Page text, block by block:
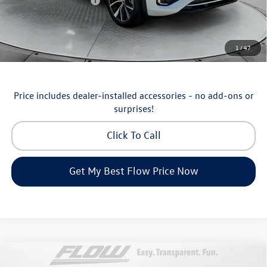
1/47
Price:
Additional Available Volkswagen Incentives:
Military & First Responders Program
-$500
Price includes dealer-installed accessories - no add-ons or
surprises!
Click To Call
Get My Best Flow Price Now
Volkswagen TaosSEL
Compare Vehicle